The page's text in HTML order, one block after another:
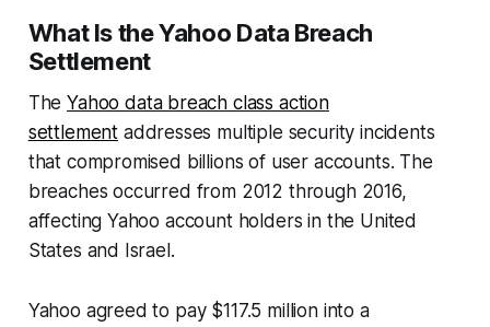
What Is the Yahoo Data Breach
Settlement
TheYahoo data breach class action
settlement addresses multiple security incidents
that compromised billions of user accounts. The
breaches occurred from 2012 through 2016,
affecting Yahoo account holders in the United
States and Israel.
Yahoo agreed to pay $117.5 million into a